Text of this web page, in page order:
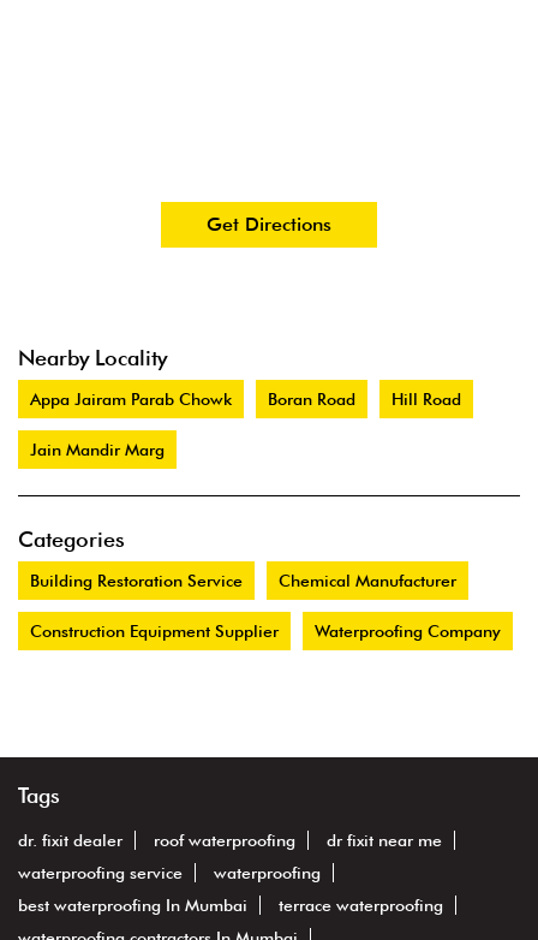
Get Directions
Nearby Locality
Appa Jairam Parab Chowk Boran Road Hill Road
Jain Mandir Marg
Categories
Building Restoration Service Chemical Manufacturer
Construction Equipment Supplier Waterproofing Company
Tags
dr. fixit dealer roof waterproofing
dr fixit near me
waterproofing service
waterproofing
best waterproofing In Mumbai
terrace waterproofing